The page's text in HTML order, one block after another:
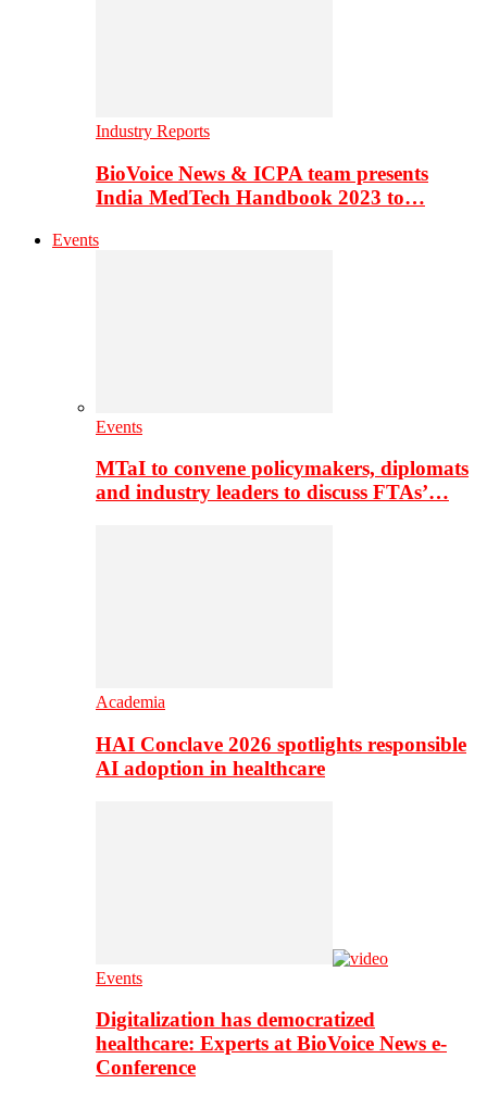
Industry Reports
BioVoice News & ICPA team presents
India MedTech Handbook 2023 to…
Events
Events
MTaI to convene policymakers, diplomats
and industry leaders to discuss FTAs’…
Academia
HAI Conclave 2026 spotlights responsible
AI adoption in healthcare
Events
Digitalization has democratized
healthcare: Experts at BioVoice News e-
Conference